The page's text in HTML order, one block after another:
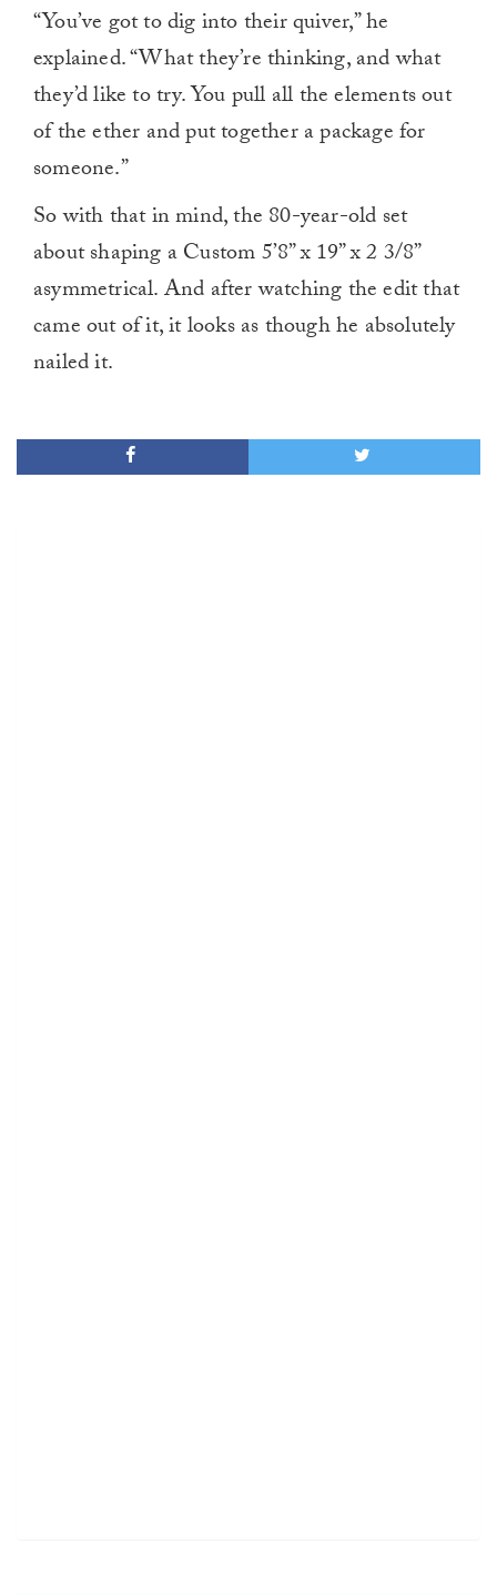
“You’ve got to dig into their quiver,” he
explained. “What they’re thinking, and what
they’d like to try. You pull all the elements out
of the ether and put together a package for
someone.”
So with that in mind, the 80-year-old set
about shaping a Custom 5’8” x 19” x 2 3/8”
asymmetrical. And after watching the edit that
came out of it, it looks as though he absolutely
nailed it.